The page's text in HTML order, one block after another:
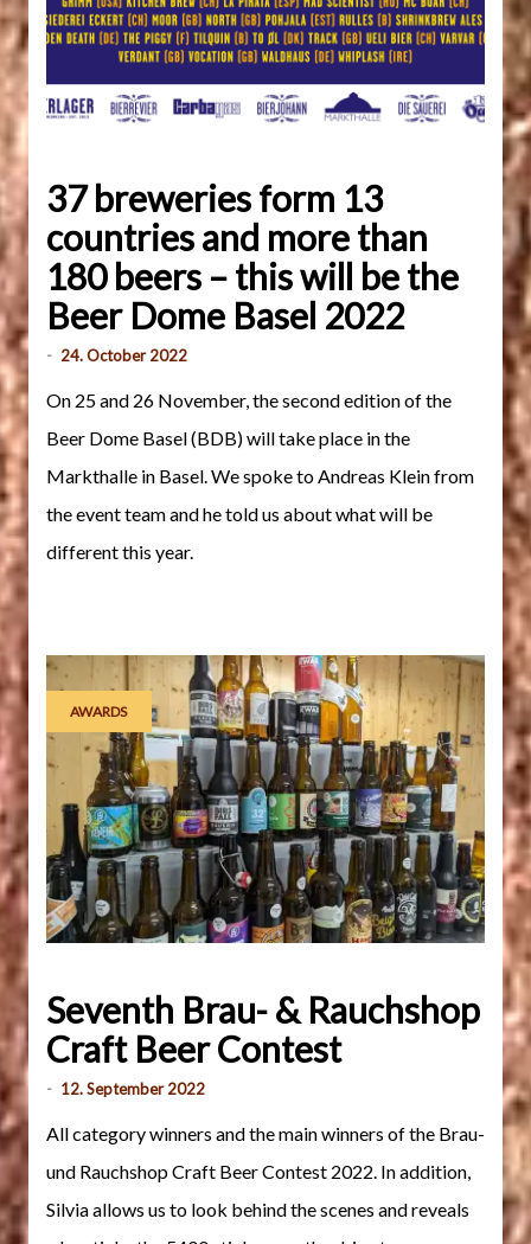
37 breweries form 13
countries and more than
180 beers – this will be the
Beer Dome Basel 2022
- 24. October 2022
On 25 and 26 November, the second edition of the
Beer Dome Basel (BDB) will take place in the
Markthalle in Basel. We spoke to Andreas Klein from
the event team and he told us about what will be
different this year.
AWARDS
Seventh Brau- & Rauchshop
Craft Beer Contest
- 12. September 2022
All category winners and the main winners of the Brau-
und Rauchshop Craft Beer Contest 2022. In addition,
Silvia allows us to look behind the scenes and reveals